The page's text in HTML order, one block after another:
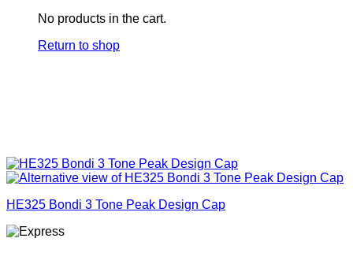
No products in the cart.
Return to shop
HE325 Bondi 3 Tone Peak Design Cap